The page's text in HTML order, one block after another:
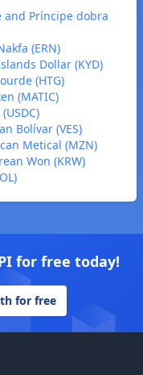
and Príncipe dobra
(ERN)
Dollar (KYD)
(HTG)
(MATIC)
Bolívar (VES)
Metical (MZN)
Won (KRW)
for free today!
for free